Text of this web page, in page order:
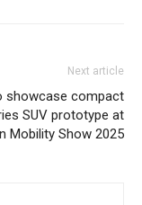
Next article
showcase compact
SUV prototype at
Mobility Show 2025